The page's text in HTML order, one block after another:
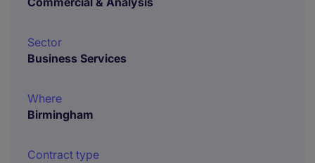
Sector
Business Services
Where
Birmingham
Contract type